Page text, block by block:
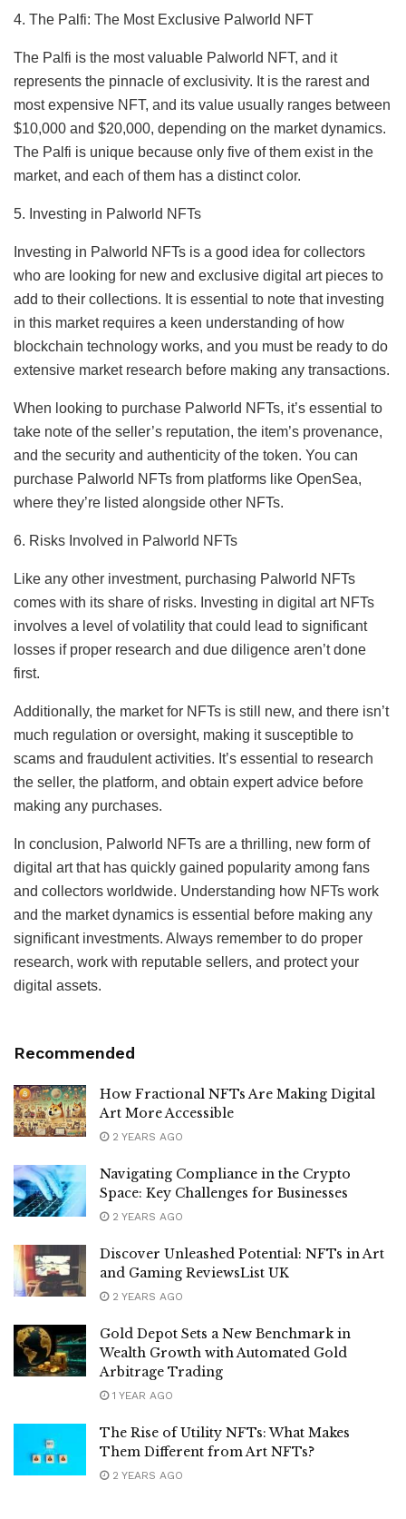
4. The Palfi: The Most Exclusive Palworld NFT
The Palfi is the most valuable Palworld NFT, and it
represents the pinnacle of exclusivity. It is the rarest and
most expensive NFT, and its value usually ranges between
$10,000 and $20,000, depending on the market dynamics.
The Palfi is unique because only five of them exist in the
market, and each of them has a distinct color.
5. Investing in Palworld NFTs
Investing in Palworld NFTs is a good idea for collectors
who are looking for new and exclusive digital art pieces to
add to their collections. It is essential to note that investing
in this market requires a keen understanding of how
blockchain technology works, and you must be ready to do
extensive market research before making any transactions.
When looking to purchase Palworld NFTs, it’s essential to
take note of the seller’s reputation, the item’s provenance,
and the security and authenticity of the token. You can
purchase Palworld NFTs from platforms like OpenSea,
where they’re listed alongside other NFTs.
6. Risks Involved in Palworld NFTs
Like any other investment, purchasing Palworld NFTs
comes with its share of risks. Investing in digital art NFTs
involves a level of volatility that could lead to significant
losses if proper research and due diligence aren’t done
first.
Additionally, the market for NFTs is still new, and there isn’t
much regulation or oversight, making it susceptible to
scams and fraudulent activities. It’s essential to research
the seller, the platform, and obtain expert advice before
making any purchases.
In conclusion, Palworld NFTs are a thrilling, new form of
digital art that has quickly gained popularity among fans
and collectors worldwide. Understanding how NFTs work
and the market dynamics is essential before making any
significant investments. Always remember to do proper
research, work with reputable sellers, and protect your
digital assets.
Recommended
How Fractional NFTs Are Making Digital
Art More Accessible
2 YEARS AGO
Navigating Compliance in the Crypto
Space: Key Challenges for Businesses
2 YEARS AGO
Discover Unleashed Potential: NFTs in Art
and Gaming ReviewsList UK
2 YEARS AGO
Gold Depot Sets a New Benchmark in
Wealth Growth with Automated Gold
Arbitrage Trading
1 YEAR AGO
The Rise of Utility NFTs: What Makes
Them Different from Art NFTs?
2 YEARS AGO